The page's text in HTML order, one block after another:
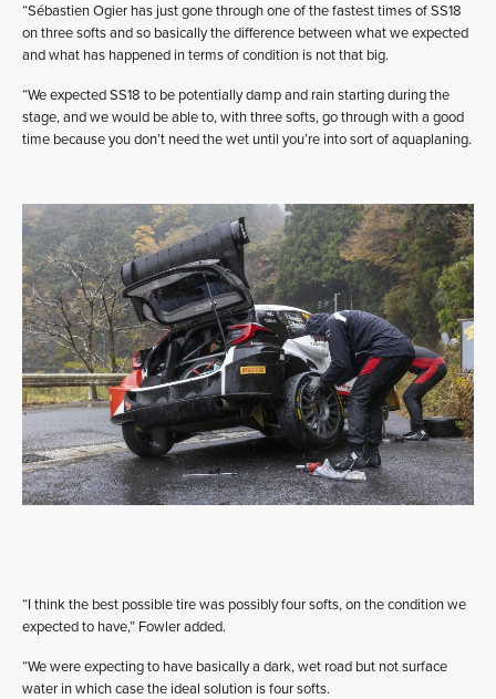
“Sébastien Ogier has just gone through one of the fastest times of SS18
on three softs and so basically the difference between what we expected
and what has happened in terms of condition is not that big.
“We expected SS18 to be potentially damp and rain starting during the
stage, and we would be able to, with three softs, go through with a good
time because you don’t need the wet until you’re into sort of aquaplaning.
“I think the best possible tire was possibly four softs, on the condition we
expected to have,” Fowler added.
“We were expecting to have basically a dark, wet road but not surface
water in which case the ideal solution is four softs.